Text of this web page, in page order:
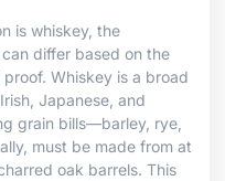
is whiskey, the
differ based on the
Whiskey is a broad
Japanese, and
grain bills—barley, rye,
must be made from at
oak barrels. This